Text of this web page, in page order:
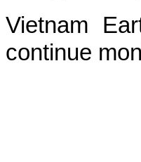
Vietnam
continue